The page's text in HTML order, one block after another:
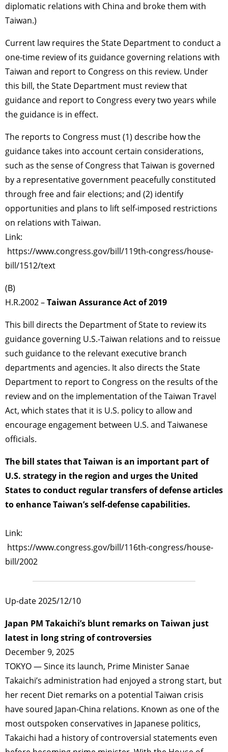
diplomatic relations with China and broke them with
Taiwan.)
Current law requires the State Department to conduct a
one-time review of its guidance governing relations with
Taiwan and report to Congress on this review. Under
this bill, the State Department must review that
guidance and report to Congress every two years while
the guidance is in effect.
The reports to Congress must (1) describe how the
guidance takes into account certain considerations,
such as the sense of Congress that Taiwan is governed
by a representative government peacefully constituted
through free and fair elections; and (2) identify
opportunities and plans to lift self-imposed restrictions
on relations with Taiwan.
Link:
https://www.congress.gov/bill/119th-congress/house-
bill/1512/text
(B)
H.R.2002 –Taiwan Assurance Act of 2019
This bill directs the Department of State to review its
guidance governing U.S.-Taiwan relations and to reissue
such guidance to the relevant executive branch
departments and agencies. It also directs the State
Department to report to Congress on the results of the
review and on the implementation of the Taiwan Travel
Act, which states that it is U.S. policy to allow and
encourage engagement between U.S. and Taiwanese
officials.
The bill states that Taiwan is an important part of
U.S. strategy in the region and urges the United
States to conduct regular transfers of defense articles
to enhance Taiwan’s self-defense capabilities.
Link:
https://www.congress.gov/bill/116th-congress/house-
bill/2002
Up-date 2025/12/10
Japan PM Takaichi’s blunt remarks on Taiwan just
latest in long string of controversies
December 9, 2025
TOKYO — Since its launch, Prime Minister Sanae
Takaichi’s administration had enjoyed a strong start, but
her recent Diet remarks on a potential Taiwan crisis
have soured Japan-China relations. Known as one of the
most outspoken conservatives in Japanese politics,
Takaichi had a history of controversial statements even